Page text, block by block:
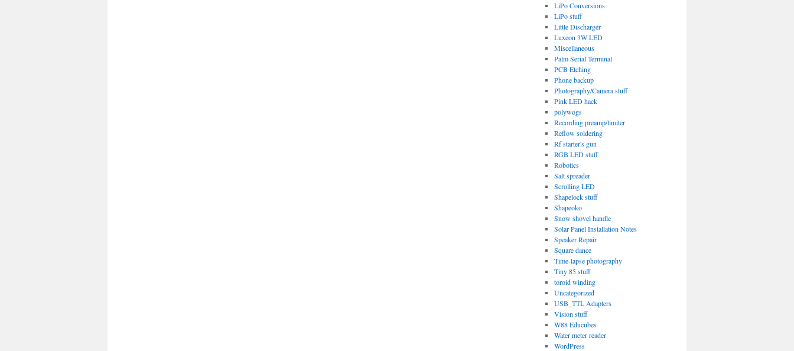
LiPo Conversions
LiPo stuff
Little Discharger
Luxeon 3W LED
Miscellaneous
Palm Serial Terminal
PCB Etching
Phone backup
Photography/Camera stuff
Pink LED hack
polywogs
Recording preamp/limiter
Reflow soldering
Rf starter's gun
RGB LED stuff
Robotics
Salt spreader
Scrolling LED
Shapelock stuff
Shapeoko
Snow shovel handle
Solar Panel Installation Notes
Speaker Repair
Square dance
Time-lapse photography
Tiny 85 stuff
toroid winding
Uncategorized
USB_TTL Adapters
Vision stuff
W88 Educubes
Water meter reader
WordPress